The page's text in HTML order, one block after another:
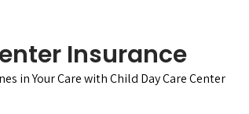
Insurance
in Your Care with Child Day Care Center